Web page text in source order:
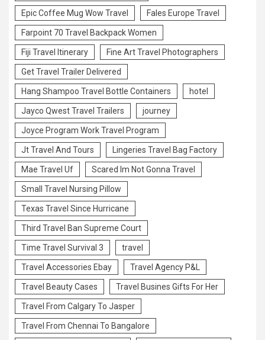
Epic Coffee Mug Wow Travel Fales Europe Travel
Farpoint 70 Travel Backpack Women
Fiji Travel Itinerary Fine Art Travel Photographers
Get Travel Trailer Delivered
Hang Shampoo Travel Bottle Containers hotel
Jayco Qwest Travel Trailers journey
Joyce Program Work Travel Program
Jt Travel And Tours Lingeries Travel Bag Factory
Mae Travel Uf Scared Im Not Gonna Travel
Small Travel Nursing Pillow
Texas Travel Since Hurricane
Third Travel Ban Supreme Court
Time Travel Survival 3 travel
Travel Accessories Ebay Travel Agency P&L
Travel Beauty Cases Travel Busines Gifts For Her
Travel From Calgary To Jasper
Travel From Chennai To Bangalore